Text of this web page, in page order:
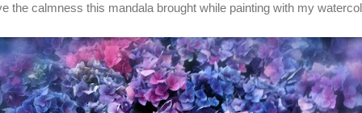
the calmness this mandala brought while painting with my